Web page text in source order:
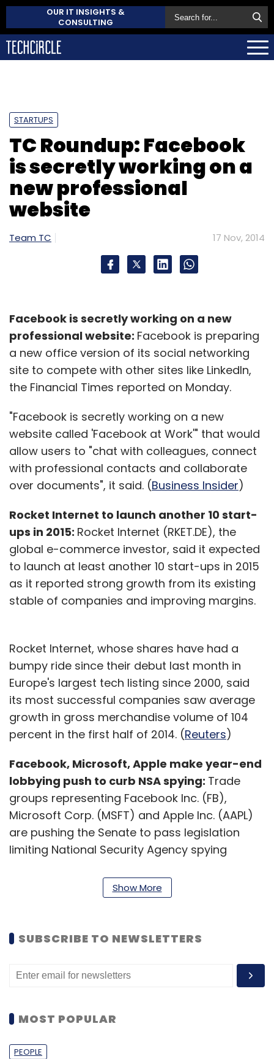
OUR IT INSIGHTS &
CONSULTING
STARTUPS
TC Roundup: Facebook
is secretly working on a
new professional
website
Team TC 17 Nov, 2014
Facebook is secretly working on a new
professional website: Facebook is preparing
a new office version of its social networking
site to compete with other sites like LinkedIn,
the Financial Times reported on Monday.
"Facebook is secretly working on a new
website called 'Facebook at Work'" that would
allow users to "chat with colleagues, connect
with professional contacts and collaborate
over documents", it said. (Business Insider)
Rocket Internet to launch another 10 start-
ups in 2015: Rocket Internet (RKET.DE), the
global e-commerce investor, said it expected
to launch at least another 10 start-ups in 2015
as it reported strong growth from its existing
stable of companies and improving margins.
Rocket Internet, whose shares have had a
bumpy ride since their debut last month in
Europe's largest tech listing since 2000, said
its most successful companies saw average
growth in gross merchandise volume of 104
percent in the first half of 2014. (Reuters)
Facebook, Microsoft, Apple make year-end
lobbying push to curb NSA spying: Trade
groups representing Facebook Inc. (FB),
Microsoft Corp. (MSFT) and Apple Inc. (AAPL)
are pushing the Senate to pass legislation
limiting National Security Agency spying
of the chamber. ( Bloomberg )
Leave Your Comment(s)
Sign up for Newsletter
Daily Newsletter
Show More
SUBSCRIBE TO NEWSLETTERS
MOST POPULAR
PEOPLE